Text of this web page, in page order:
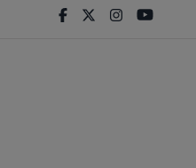
FacebookTwitterInstagram